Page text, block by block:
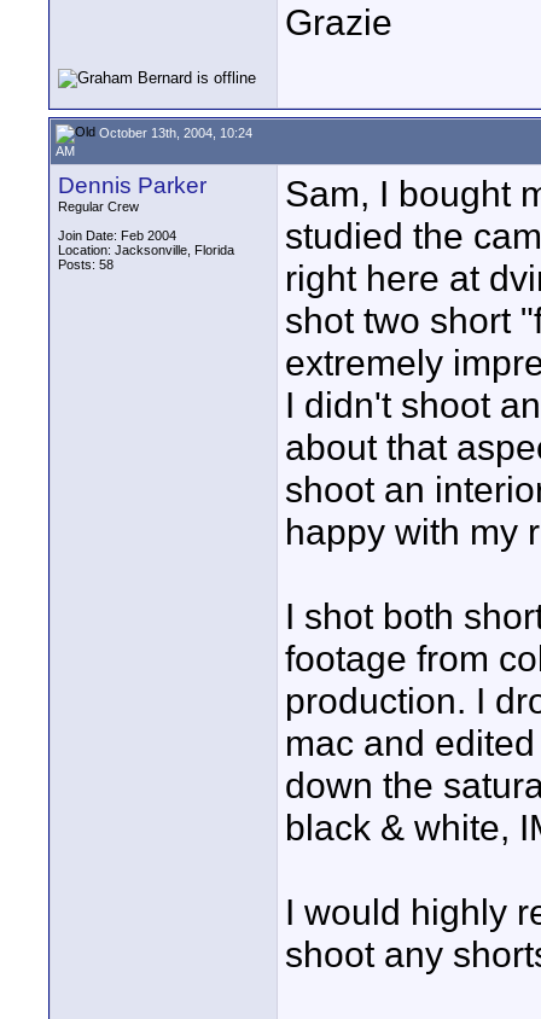
Grazie
October 13th, 2004, 10:24
AM
Dennis Parker
Regular Crew
Join Date: Feb 2004
Location: Jacksonville, Florida
Posts: 58
Sam, I bought
studied the
right here at
shot two short
extremely
I didn't shoot
about that
shoot an
happy with my
I shot both
footage from
production. I
mac and
down the
black & white,
I would highly
shoot any